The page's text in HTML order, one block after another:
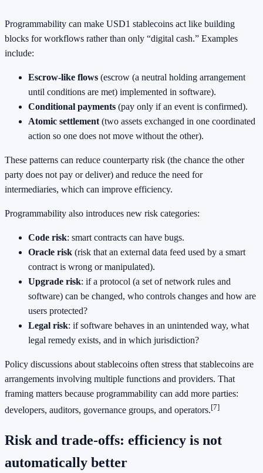
Programmability can make USD1 stablecoins act like building
blocks for workflows rather than only “digital cash.” Examples
include:
Escrow-like flows (escrow (a neutral holding arrangement
until conditions are met) implemented in software).
Conditional payments (pay only if an event is confirmed).
Atomic settlement (two assets exchanged in one coordinated
action so one does not move without the other).
These patterns can reduce counterparty risk (the chance the other
party does not pay or deliver) and reduce the need for
intermediaries, which can improve efficiency.
Programmability also introduces new risk categories:
Code risk: smart contracts can have bugs.
Oracle risk (risk that an external data feed used by a smart
contract is wrong or manipulated).
Upgrade risk: if a protocol (a set of network rules and
software) can be changed, who controls changes and how are
users protected?
Legal risk: if software behaves in an unintended way, what
legal remedy exists, and in which jurisdiction?
Policy discussions about stablecoins often stress that stablecoins are
arrangements involving multiple functions and providers. That
framing matters because programmability can add more parties:
developers, auditors, governance groups, and operators.[7]
Risk and trade-offs: efficiency is not
automatically better